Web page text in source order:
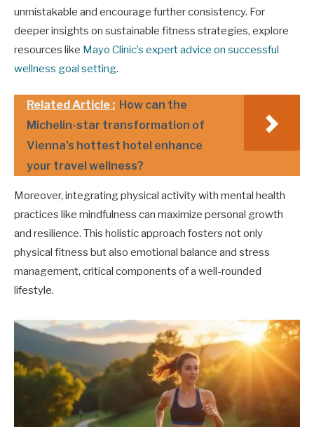
unmistakable and encourage further consistency. For
deeper insights on sustainable fitness strategies, explore
resources like Mayo Clinic’s expert advice on successful
wellness goal setting.
Related Article : How can the
Michelin-star transformation of
Vienna's hottest hotel enhance
your travel wellness?
Moreover, integrating physical activity with mental health
practices like mindfulness can maximize personal growth
and resilience. This holistic approach fosters not only
physical fitness but also emotional balance and stress
management, critical components of a well-rounded
lifestyle.